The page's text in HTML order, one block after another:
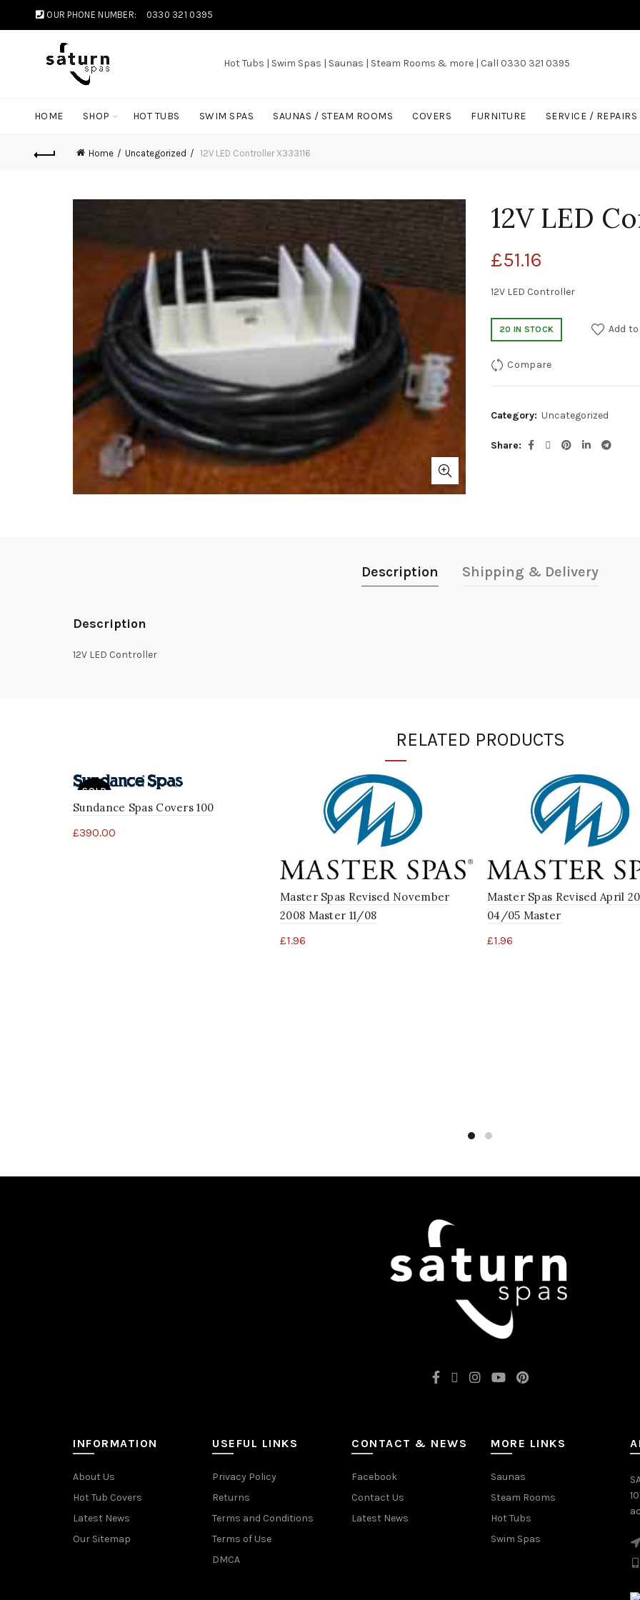
OUR PHONE NUMBER: 0330 321 0395
Hot Tubs | Swim Spas | Saunas | Steam Rooms & more | Call 0330 321 0395
HOME SHOP HOT TUBS SWIM SPAS SAUNAS / STEAM ROOMS COVERS FURNITURE SERVICE / REPAIRS
Home Uncategorized 12V LED Controller X333116
12V LED
£51.16
12V LED Controller
20 IN STOCK Add
Compare
Category: Uncategorized
Share
Description Shipping & Delivery
Description
12V LED Controller
RELATED PRODUCTS
SOLD
Sundance Spas Covers 100
£390.00
Master Spas Revised November
2008 Master 11/08
£1.96
Master Spas Revised April
04/05 Master
£1.96
INFORMATION
About Us
Hot Tub Covers
Latest News
Our Sitemap
USEFUL LINKS
Privacy Policy
Returns
Terms and Conditions
Terms of Use
DMCA
CONTACT & NEWS
Facebook
Contact Us
Latest News
MORE LINKS
Saunas
Steam Rooms
Hot Tubs
Swim Spas